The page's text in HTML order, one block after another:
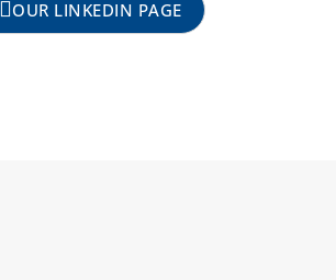
OUR LINKEDIN PAGE